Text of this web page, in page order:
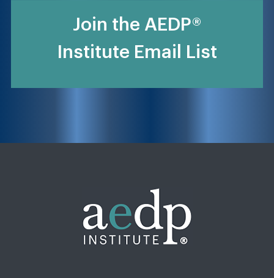
Join the AEDP®
Institute Email List